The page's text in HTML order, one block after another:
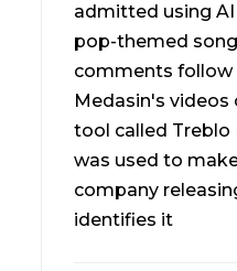
admitted using
pop-themed
comments follow
Medasin's videos
tool called Treblo
was used to
company
identifies it